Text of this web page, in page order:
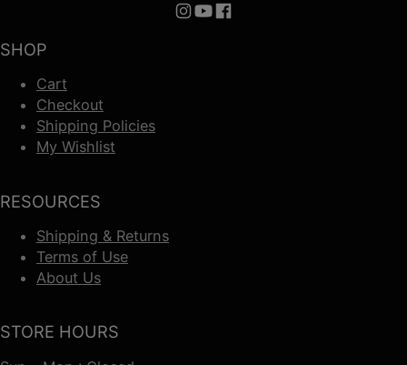
SHOP
Cart
Checkout
Shipping Policies
My Wishlist
RESOURCES
Shipping & Returns
Terms of Use
About Us
Follow us on Instagram
Follow us on YouTube
Follow us on Facebook
STORE HOURS